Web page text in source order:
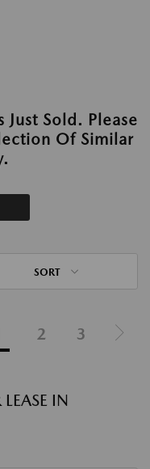
Just Sold. Please
Of Similar
SORT
2 3
IN